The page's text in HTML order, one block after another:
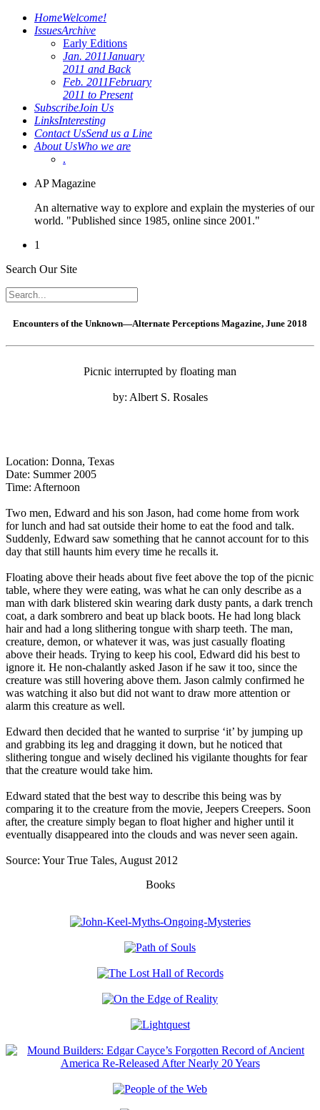
HomeWelcome!
IssuesArchive
Early Editions
Jan. 2011January
2011 and Back
Feb. 2011February
2011 to Present
SubscribeJoin Us
LinksInteresting
Contact UsSend us a Line
About UsWho we are
.
AP Magazine
An alternative way to explore and explain the mysteries of our
world. "Published since 1985, online since 2001."
1
Search Our Site
Encounters of the Unknown—Alternate Perceptions Magazine, June 2018
Picnic interrupted by floating man
by: Albert S. Rosales
Location: Donna, Texas
Date: Summer 2005
Time: Afternoon
Two men, Edward and his son Jason, had come home from work
for lunch and had sat outside their home to eat the food and talk.
Suddenly, Edward saw something that he cannot account for to this
day that still haunts him every time he recalls it.
Floating above their heads about five feet above the top of the picnic
table, where they were eating, was what he can only describe as a
man with dark blistered skin wearing dark dusty pants, a dark trench
coat, a dark sombrero and beat up black boots. He had long black
hair and had a long slithering tongue with sharp teeth. The man,
creature, demon, or whatever it was, was just casually floating
above their heads. Trying to keep his cool, Edward did his best to
ignore it. He non-chalantly asked Jason if he saw it too, since the
creature was still hovering above them. Jason calmly confirmed he
was watching it also but did not want to draw more attention or
alarm this creature as well.
Edward then decided that he wanted to surprise ‘it’ by jumping up
and grabbing its leg and dragging it down, but he noticed that
slithering tongue and wisely declined his vigilante thoughts for fear
that the creature would take him.
Edward stated that the best way to describe this being was by
comparing it to the creature from the movie, Jeepers Creepers. Soon
after, the creature simply began to float higher and higher until it
eventually disappeared into the clouds and was never seen again.
Source: Your True Tales, August 2012
Books